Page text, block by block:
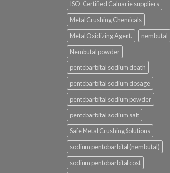
ISO-Certified Caluanie suppliers
Metal Crushing Chemicals
Metal Oxidizing Agent.
nembutal
Nembutal powder
pentobarbital sodium death
pentobarbital sodium dosage
pentobarbital sodium powder
pentobarbital sodium salt
Safe Metal Crushing Solutions
sodium pentobarbital (nembutal)
sodium pentobarbital cost